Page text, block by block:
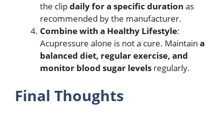
the clipdaily for a specific duration as
recommended by the manufacturer.
Combine with a Healthy Lifestyle:
Acupressure alone is not a cure. Maintain a
balanced diet, regular exercise, and
monitor blood sugar levels regularly.
Final Thoughts